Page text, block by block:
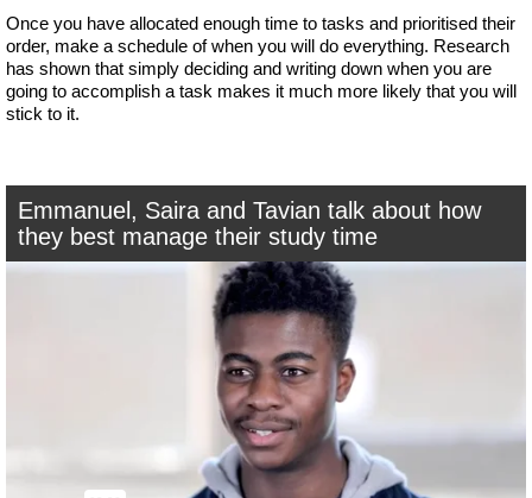
Once you have allocated enough time to tasks and prioritised their
order, make a schedule of when you will do everything. Research
has shown that simply deciding and writing down when you are
going to accomplish a task makes it much more likely that you will
stick to it.
Emmanuel, Saira and Tavian talk about how
they best manage their study time